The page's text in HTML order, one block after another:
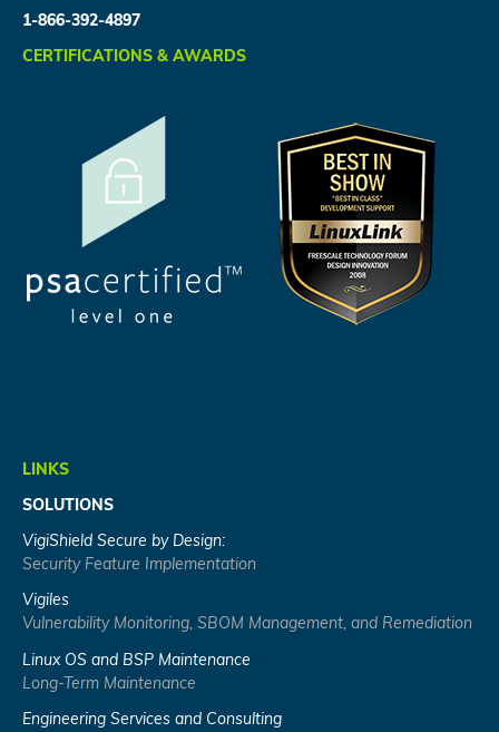
1-866-392-4897
CERTIFICATIONS & AWARDS
LINKS
SOLUTIONS
VigiShield Secure by Design:
Security Feature Implementation
Vigiles
Vulnerability Monitoring, SBOM Management, and Remediation
Linux OS and BSP Maintenance
Long-Term Maintenance
Engineering Services and Consulting